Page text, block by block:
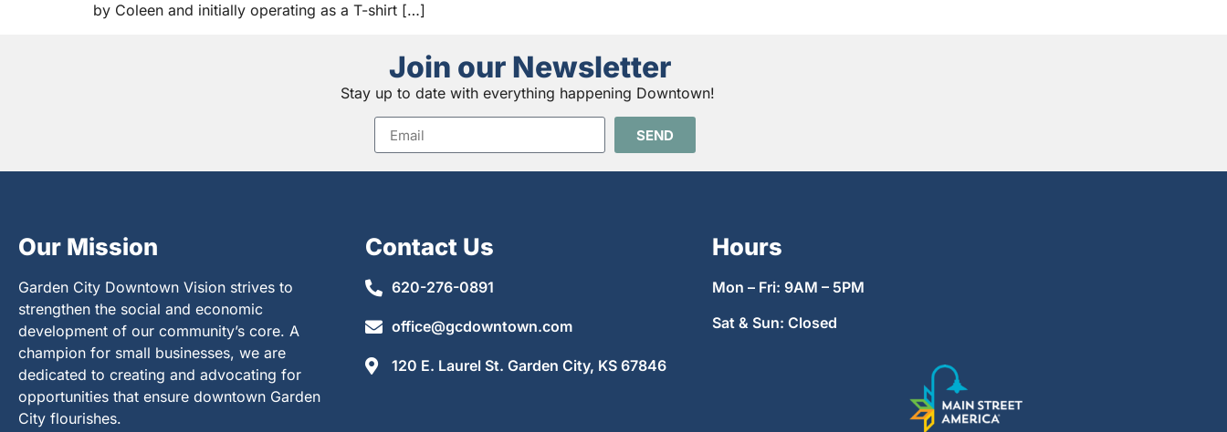
by Coleen and initially operating as a T-shirt […]
Join our Newsletter
Stay up to date with everything happening Downtown!
SEND
Our Mission
Garden City Downtown Vision strives to
strengthen the social and economic
development of our community’s core. A
champion for small businesses, we are
dedicated to creating and advocating for
opportunities that ensure downtown Garden
City flourishes.
Contact Us
620-276-0891
office@gcdowntown.com
120 E. Laurel St. Garden City, KS 67846
Hours
Mon – Fri: 9AM – 5PM
Sat & Sun: Closed